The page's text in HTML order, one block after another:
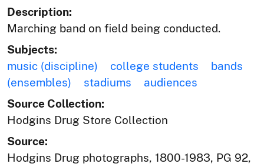
Description:
Marching band on field being conducted.
Subjects:
music (discipline)
college students
bands
(ensembles)
stadiums
audiences
Source Collection:
Hodgins Drug Store Collection
Source:
Hodgins Drug photographs, 1800-1983, PG 92,